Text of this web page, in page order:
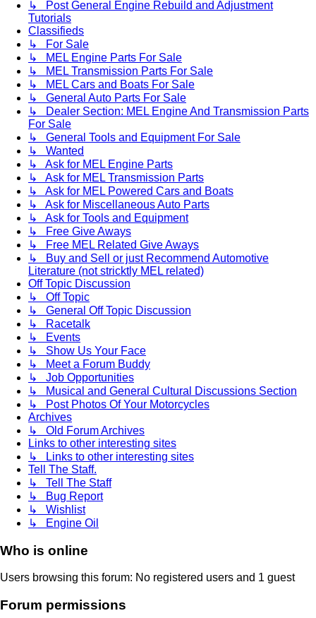
↳ Post General Engine Rebuild and Adjustment
Tutorials
Classifieds
↳ For Sale
↳ MEL Engine Parts For Sale
↳ MEL Transmission Parts For Sale
↳ MEL Cars and Boats For Sale
↳ General Auto Parts For Sale
↳ Dealer Section: MEL Engine And Transmission Parts
For Sale
↳ General Tools and Equipment For Sale
↳ Wanted
↳ Ask for MEL Engine Parts
↳ Ask for MEL Transmission Parts
↳ Ask for MEL Powered Cars and Boats
↳ Ask for Miscellaneous Auto Parts
↳ Ask for Tools and Equipment
↳ Free Give Aways
↳ Free MEL Related Give Aways
↳ Buy and Sell or just Recommend Automotive
Literature (not stricktly MEL related)
Off Topic Discussion
↳ Off Topic
↳ General Off Topic Discussion
↳ Racetalk
↳ Events
↳ Show Us Your Face
↳ Meet a Forum Buddy
↳ Job Opportunities
↳ Musical and General Cultural Discussions Section
↳ Post Photos Of Your Motorcycles
Archives
↳ Old Forum Archives
Links to other interesting sites
↳ Links to other interesting sites
Tell The Staff.
↳ Tell The Staff
↳ Bug Report
↳ Wishlist
↳ Engine Oil
Who is online
Users browsing this forum: No registered users and 1 guest
Forum permissions